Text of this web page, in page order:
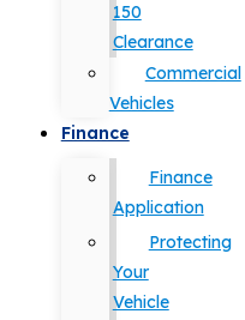
150
Clearance
Commercial
Vehicles
Finance
Finance
Application
Protecting
Your
Vehicle